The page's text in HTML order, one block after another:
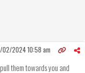
2024 10:58 am
them towards you and